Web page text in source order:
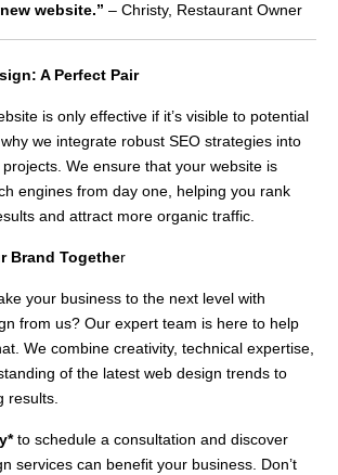
website.” – Christy, Restaurant Owner
A Perfect Pair
is only effective if it’s visible to potential
we integrate robust SEO strategies into
We ensure that your website is
engines from day one, helping you rank
and attract more organic traffic.
Brand Together
your business to the next level with
from us? Our expert team is here to help
We combine creativity, technical expertise,
of the latest web design trends to
results.
to schedule a consultation and discover
services can benefit your business. Don’t